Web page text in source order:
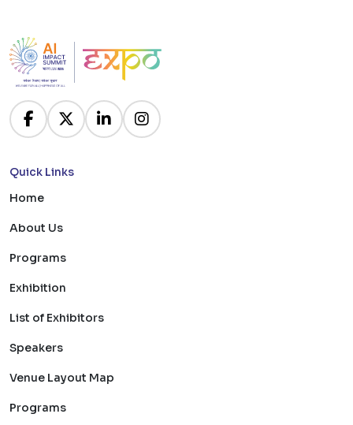
Quick Links
Home
About Us
Programs
Exhibition
List of Exhibitors
Speakers
Venue Layout Map
Programs